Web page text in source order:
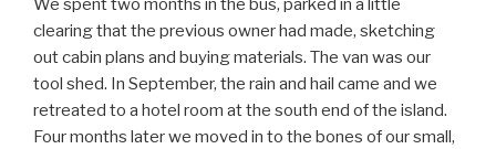
We spent two months in the bus, parked in a little
clearing that the previous owner had made, sketching
out cabin plans and buying materials. The van was our
tool shed. In September, the rain and hail came and we
retreated to a hotel room at the south end of the island.
Four months later we moved in to the bones of our small,